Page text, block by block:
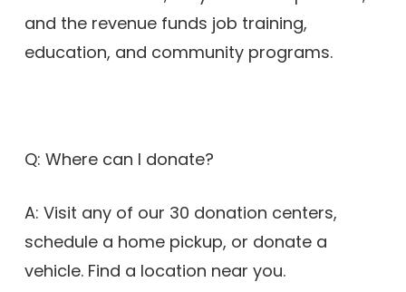
and the revenue funds job training,
education, and community programs.
Q: Where can I donate?
A: Visit any of our 30 donation centers,
schedule a home pickup, or donate a
vehicle. Find a location near you.